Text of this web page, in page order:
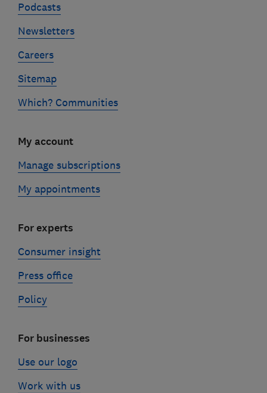
Podcasts
Newsletters
Careers
Sitemap
Which? Communities
My account
Manage subscriptions
My appointments
For experts
Consumer insight
Press office
Policy
For businesses
Use our logo
Work with us